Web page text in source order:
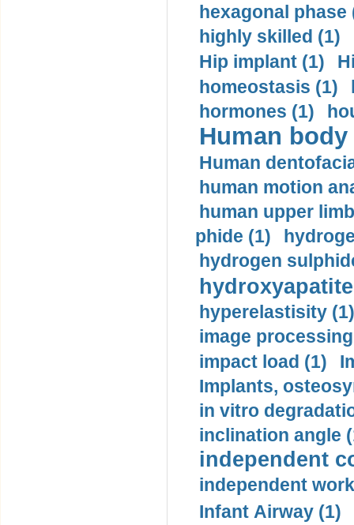
hexagonal phase
highly skilled (1)
Hip implant (1)
homeostasis (1)
hormones (1)
Human
Human
human motion
human upper
phide (1)
hydrogen
hyperelastisity (1)
image
impact load (1)
Implants,
in vitro
inclination angle
independent
independent
Infant Airway (1)